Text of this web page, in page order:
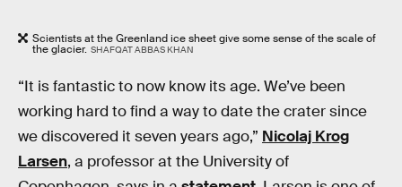
Scientists at the Greenland ice sheet give some sense of the scale of
the glacier. SHAFQAT ABBAS KHAN
“It is fantastic to now know its age. We’ve been
working hard to find a way to date the crater since
we discovered it seven years ago,” Nicolaj Krog
Larsen, a professor at the University of